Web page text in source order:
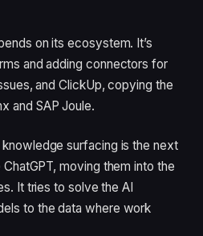
on its ecosystem. It’s
and adding connectors for
and ClickUp, copying the
and SAP Joule.
knowledge surfacing is the next
moving them into the
It tries to solve the AI
to the data where work